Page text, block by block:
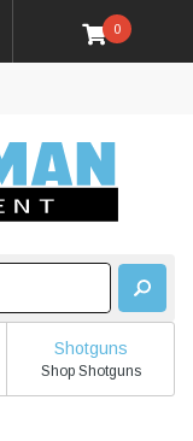
0
Shotguns
Shop Shotguns